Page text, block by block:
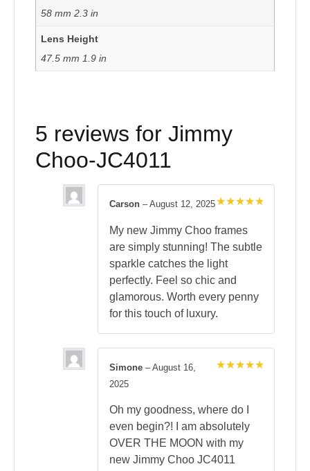
58 mm 2.3 in
Lens Height
47.5 mm 1.9 in
5 reviews for Jimmy
Choo-JC4011
out of 5
Carson – August 12, 2025
My new Jimmy Choo frames
are simply stunning! The subtle
sparkle catches the light
perfectly. Feel so chic and
glamorous. Worth every penny
for this touch of luxury.
Simone – August 16,
2025
Oh my goodness, where do I
even begin?! I am absolutely
OVER THE MOON with my
new Jimmy Choo JC4011